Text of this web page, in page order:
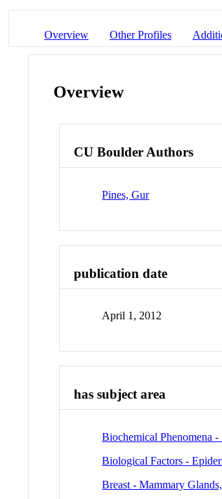
Overview Other Profiles
Overview
CU Boulder Authors
Pines, Gur
publication date
April 1, 2012
has subject area
Biochemical Phenomena
Biological Factors -
Breast - Mammary